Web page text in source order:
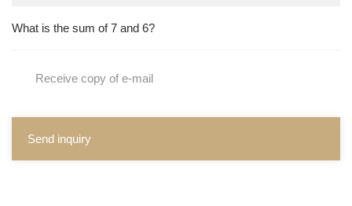
What is the sum of 7 and 6?
Receive copy of e-mail
Send inquiry